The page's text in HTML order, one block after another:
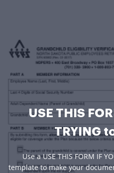
USE THIS
TRYING
Use a USE THIS FORM IF
template to make your